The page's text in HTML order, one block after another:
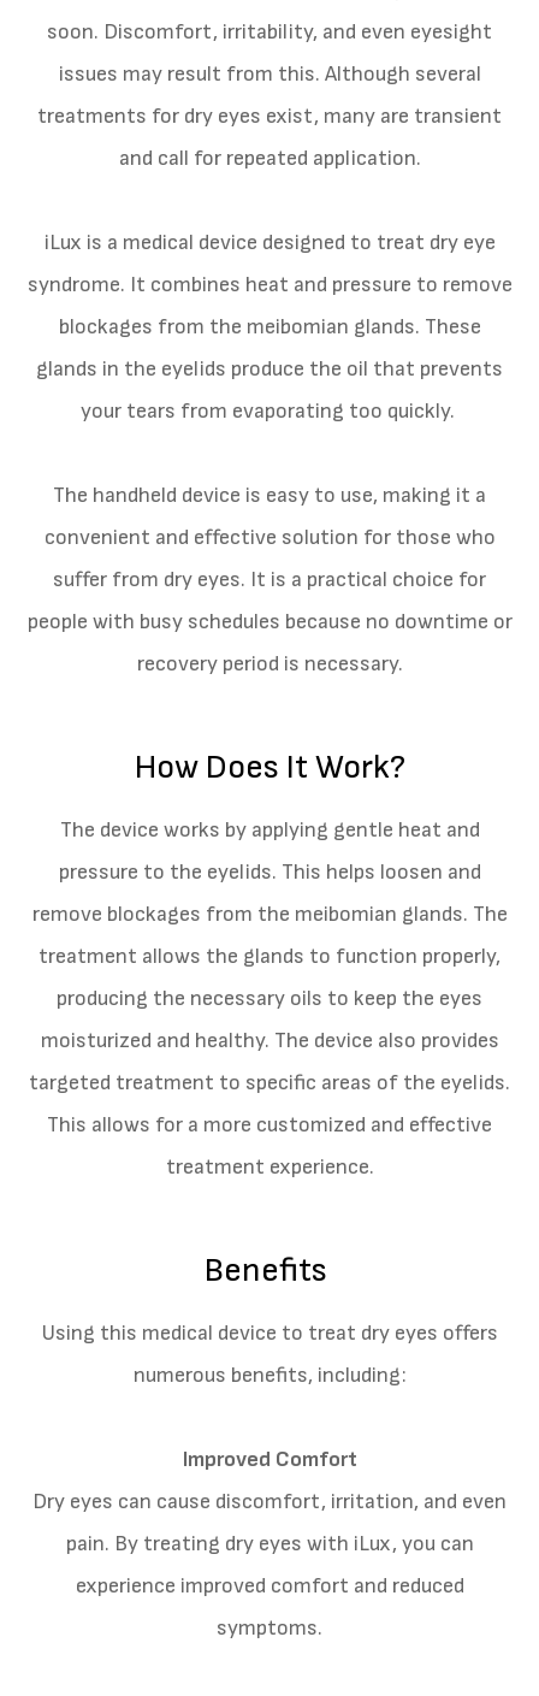
soon. Discomfort, irritability, and even eyesight
issues may result from this. Although several
treatments for dry eyes exist, many are transient
and call for repeated application.
iLux is a medical device designed to treat dry eye
syndrome. It combines heat and pressure to remove
blockages from the meibomian glands. These
glands in the eyelids produce the oil that prevents
your tears from evaporating too quickly.
The handheld device is easy to use, making it a
convenient and effective solution for those who
suffer from dry eyes. It is a practical choice for
people with busy schedules because no downtime or
recovery period is necessary.
How Does It Work?
The device works by applying gentle heat and
pressure to the eyelids. This helps loosen and
remove blockages from the meibomian glands. The
treatment allows the glands to function properly,
producing the necessary oils to keep the eyes
moisturized and healthy. The device also provides
targeted treatment to specific areas of the eyelids.
This allows for a more customized and effective
treatment experience.
Benefits
Using this medical device to treat dry eyes offers
numerous benefits, including:
Improved Comfort
Dry eyes can cause discomfort, irritation, and even
pain. By treating dry eyes with iLux, you can
experience improved comfort and reduced
symptoms.